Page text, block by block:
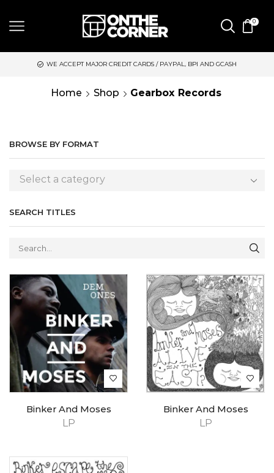
0
MAJOR CREDIT CARDS / PAYPAL, BPI AND GCASH SAME DAY
Home Shop Gearbox Records
BROWSE BY FORMAT
Select a category
SEARCH TITLES
LP
Binker And Moses
LP
Binker And Moses